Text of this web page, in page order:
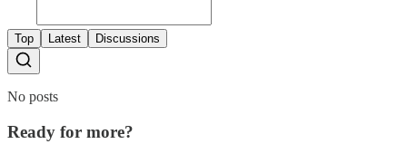
Top Latest Discussions
No posts
Ready for more?